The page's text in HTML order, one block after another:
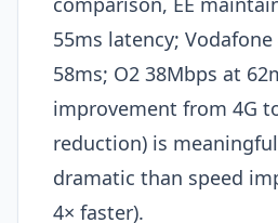
55ms latency;
58ms; O2 38Mbps at
improvement from 4G
reduction) is
dramatic than speed
4× faster).​